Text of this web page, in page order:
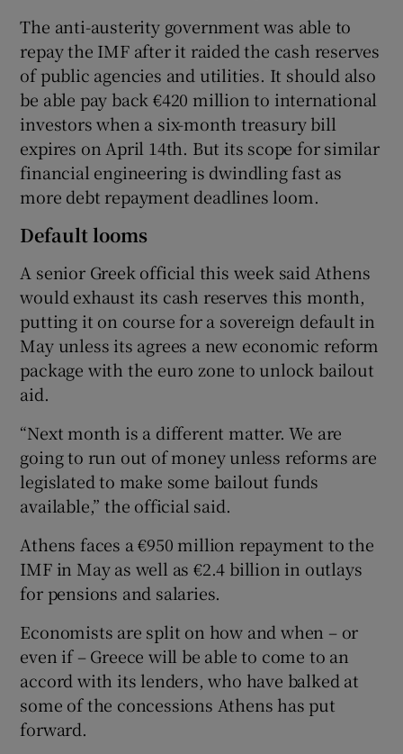
The anti-austerity government was able to
repay the IMF after it raided the cash reserves
of public agencies and utilities. It should also
be able pay back €420 million to international
investors when a six-month treasury bill
expires on April 14th. But its scope for similar
financial engineering is dwindling fast as
more debt repayment deadlines loom.
Default looms
A senior Greek official this week said Athens
would exhaust its cash reserves this month,
putting it on course for a sovereign default in
May unless its agrees a new economic reform
package with the euro zone to unlock bailout
aid.
“Next month is a different matter. We are
going to run out of money unless reforms are
legislated to make some bailout funds
available,” the official said.
Athens faces a €950 million repayment to the
IMF in May as well as €2.4 billion in outlays
for pensions and salaries.
Economists are split on how and when – or
even if – Greece will be able to come to an
accord with its lenders, who have balked at
some of the concessions Athens has put
forward.